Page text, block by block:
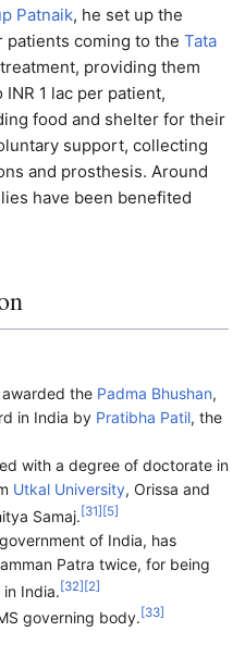
Patnaik, he set up the
patients coming to the Tata
providing them
1 lac per patient,
food and shelter for their
support, collecting
and prosthesis. Around
have been benefited
the Padma Bhushan,
in India by Pratibha Patil, the
with a degree of doctorate in
Utkal University, Orissa and
Samaj.[31][5]
of India, has
Patra twice, for being
India. [32][2]
governing body. [33]